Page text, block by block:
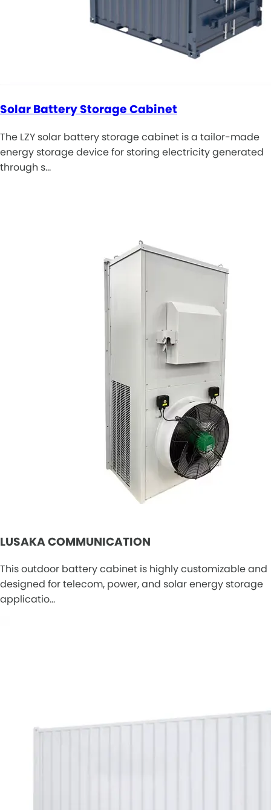
Solar Battery Storage Cabinet
The LZY solar battery storage cabinet is a tailor-made
energy storage device for storing electricity generated
through s…
LUSAKA COMMUNICATION
This outdoor battery cabinet is highly customizable and
designed for telecom, power, and solar energy storage
applicatio…